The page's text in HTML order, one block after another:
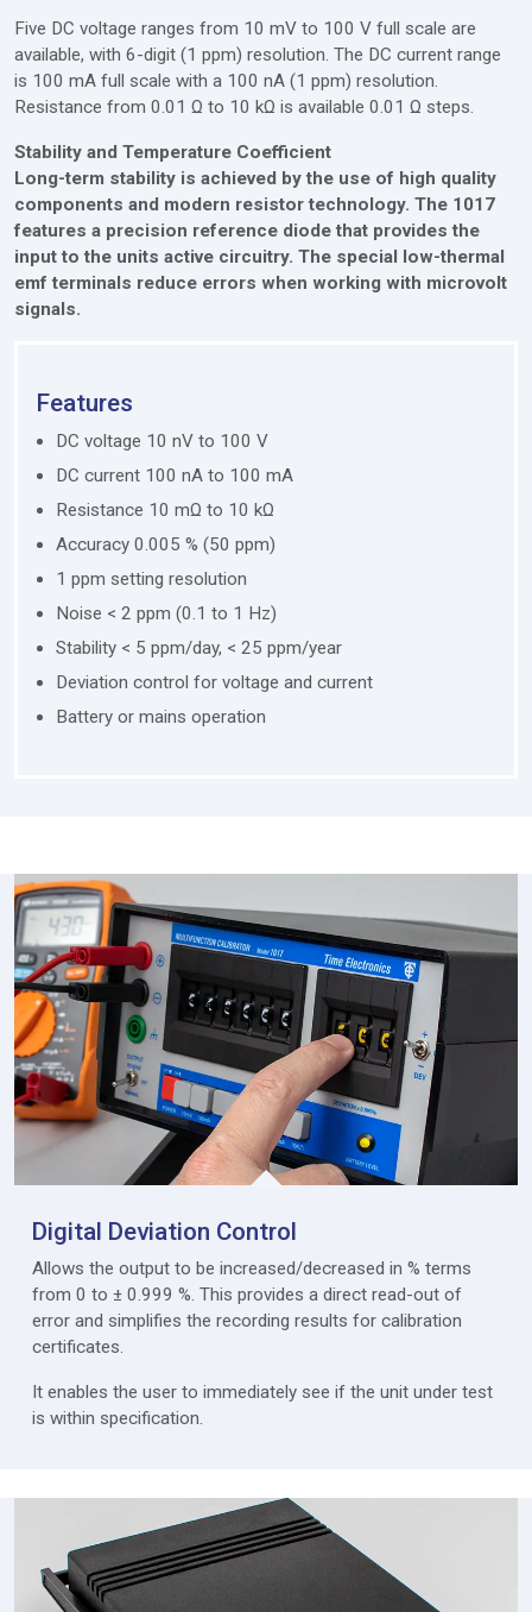
Five DC voltage ranges from 10 mV to 100 V full scale are
available, with 6-digit (1 ppm) resolution. The DC current range
is 100 mA full scale with a 100 nA (1 ppm) resolution.
Resistance from 0.01 Ω to 10 kΩ is available 0.01 Ω steps.
Stability and Temperature Coefficient
Long-term stability is achieved by the use of high quality
components and modern resistor technology. The 1017
features a precision reference diode that provides the
input to the units active circuitry. The special low-thermal
emf terminals reduce errors when working with microvolt
signals.
Features
DC voltage 10 nV to 100 V
DC current 100 nA to 100 mA
Resistance 10 mΩ to 10 kΩ
Accuracy 0.005 % (50 ppm)
1 ppm setting resolution
Noise < 2 ppm (0.1 to 1 Hz)
Stability < 5 ppm/day, < 25 ppm/year
Deviation control for voltage and current
Battery or mains operation
Digital Deviation Control
Allows the output to be increased/decreased in % terms
from 0 to ± 0.999 %. This provides a direct read-out of
error and simplifies the recording results for calibration
certificates.
It enables the user to immediately see if the unit under test
is within specification.